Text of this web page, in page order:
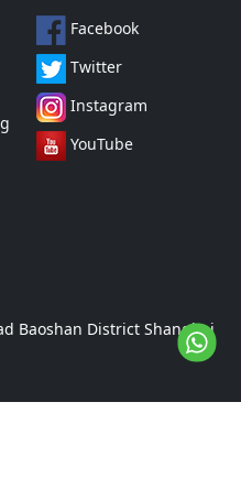
Facebook
Twitter
Instagram
YouTube
Baoshan District Shanghai